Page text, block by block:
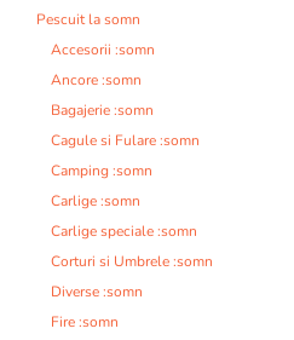
Pescuit la somn
Accesorii :somn
Ancore :somn
Bagajerie :somn
Cagule si Fulare :somn
Camping :somn
Carlige :somn
Carlige speciale :somn
Corturi si Umbrele :somn
Diverse :somn
Fire :somn